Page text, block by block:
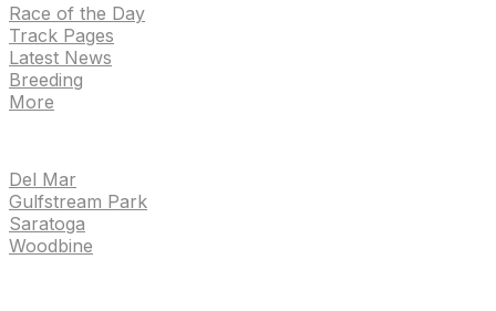
Race of the Day
Track Pages
Latest News
Breeding
More
Del Mar
Gulfstream Park
Saratoga
Woodbine